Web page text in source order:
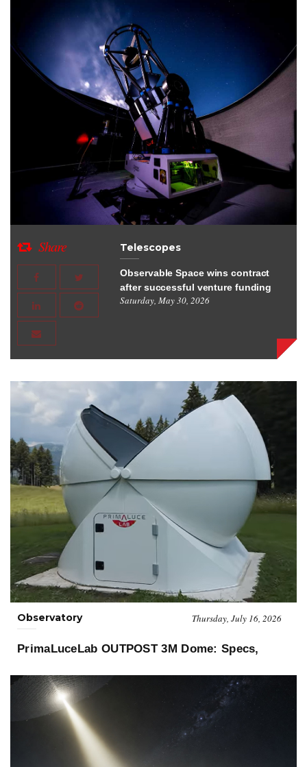
Share Telescopes
Observable Space wins contract
after successful venture funding
Saturday, May 30, 2026
Observatory
PrimaLuceLab OUTPOST 3M Dome: Specs,
Dome changes what an observatory can be. No rotating dome, no
shutter synchr..»
Thursday, July 16, 2026